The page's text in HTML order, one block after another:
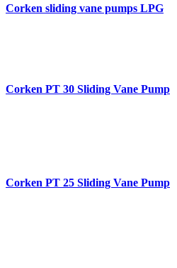
Corken sliding vane pumps LPG
Corken PT 30 Sliding Vane Pump
Corken PT 25 Sliding Vane Pump